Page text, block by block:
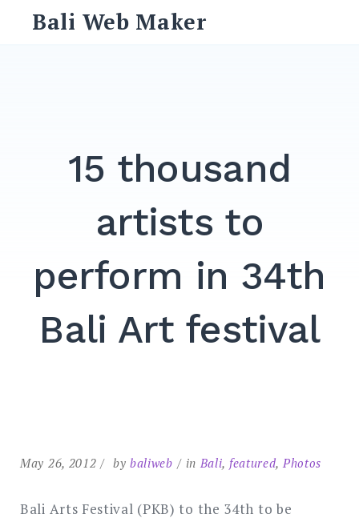
Bali Web Maker
15 thousand
artists to
perform in 34th
Bali Art festival
May 26, 2012 by baliweb in Bali, featured, Photos
Bali Arts Festival (PKB) to the 34th to be